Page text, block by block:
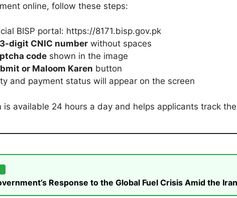
online, follow these steps:
BISP portal: https://8171.bisp.gov.pk
digit CNIC number without spaces
code shown in the image
or Maloom Karen button
and payment status will appear on the screen
is available 24 hours a day and helps applicants track
Response to the Global Fuel Crisis Amid the